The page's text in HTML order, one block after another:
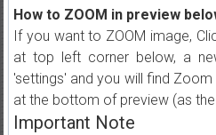
How to ZOOM in preview
If you want to ZOOM image,
at top left corner below, a
'settings' and you will find
at the bottom of preview (as
Important Note